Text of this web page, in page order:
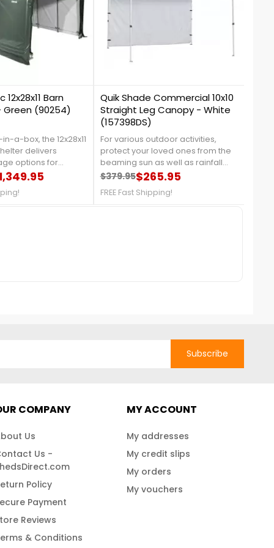
Barn
Green (90254)
a-box, the 12x28x11
delivers
options for
tractors, lawn
1-888-757-
Quik Shade Commercial 10x10
Straight Leg Canopy - White
(157398DS)
For various outdoor activities,
protect your loved ones from the
beaming sun as well as rainfall
with the Quik Shade Commercial
With 100 sq. feet of shade and up to
Regular price
$379.95
Price $265.95
FREE Fast Shipping!
0
Subscribe
COMPANY
Us
Us -
Policy
Payment
Reviews
& Conditions
MY ACCOUNT
My addresses
My credit slips
My orders
My vouchers